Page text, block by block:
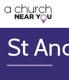
👏
😇
❤️
🥧
👋
St